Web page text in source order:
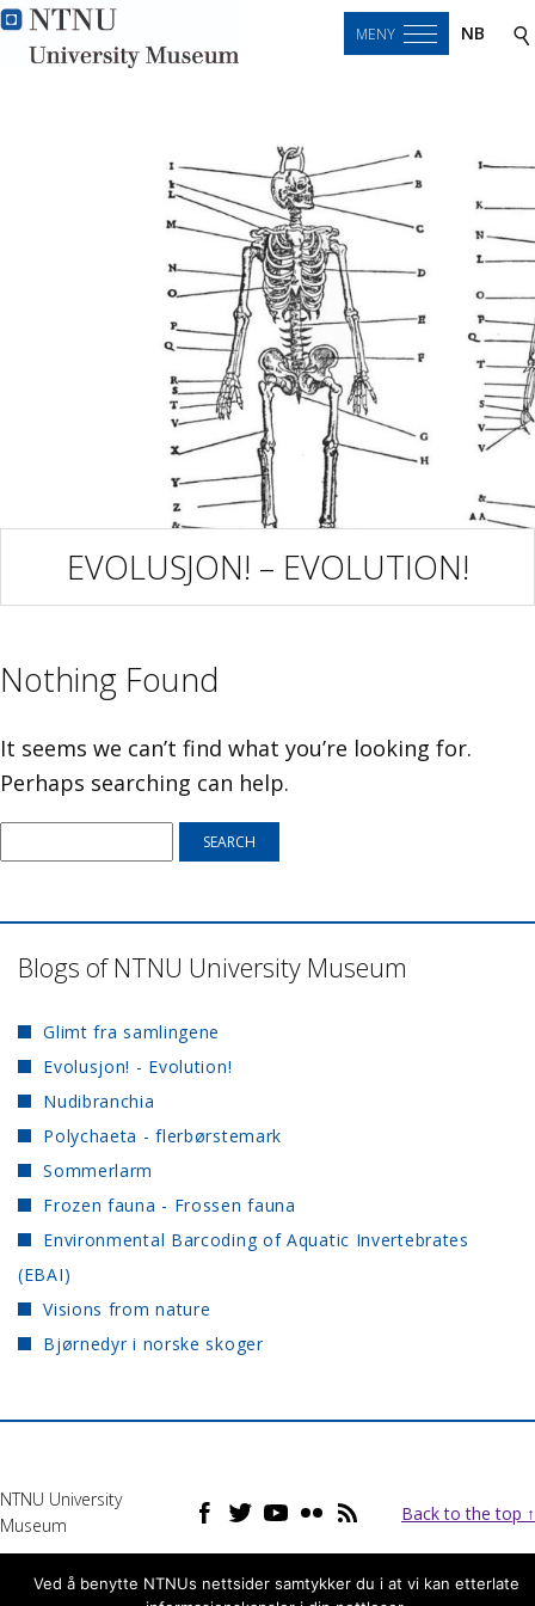
MENY NB
EVOLUSJON! – EVOLUTION!
Nothing Found
It seems we can’t find what you’re looking for.
Perhaps searching can help.
Blogs of NTNU University Museum
Glimt fra samlingene
Evolusjon! - Evolution!
Nudibranchia
Polychaeta - flerbørstemark
Sommerlarm
Frozen fauna - Frossen fauna
Environmental Barcoding of Aquatic Invertebrates
(EBAI)
Visions from nature
Bjørnedyr i norske skoger
NTNU University
Museum
Back to the top ↑
Ved å benytte NTNUs nettsider samtykker du i at vi kan etterlate